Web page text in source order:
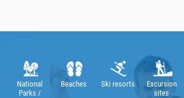
National
Parks /
Beaches Ski resorts
Excursion
sites